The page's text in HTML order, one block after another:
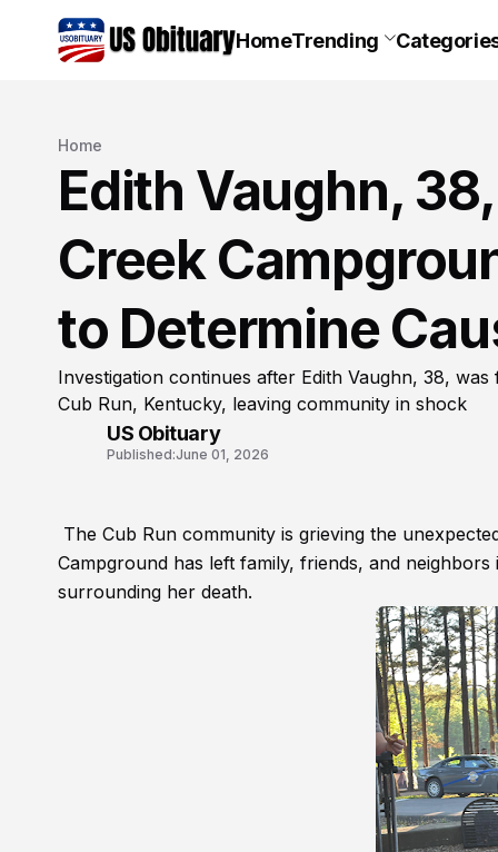
HomeTrending
Home
Edith Vaughn,
Creek
to Determine
Investigation continues after Edith Vaughn, 38,
Cub Run, Kentucky, leaving community in shock
US Obituary
Published:June 01, 2026
The Cub Run community is grieving the
Campground has left family, friends, and
surrounding her death.